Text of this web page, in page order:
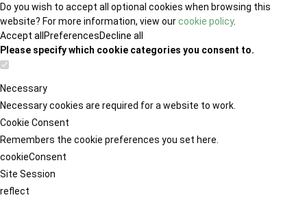
Do you wish to accept all optional cookies when browsing this
website? For more information, view ourcookie policy.
Accept all PreferencesDecline all
Please specify which cookie categories you consent to.
Necessary
Necessary cookies are required for a website to work.
Cookie Consent
Remembers the cookie preferences you set here.
cookieConsent
Site Session
reflect